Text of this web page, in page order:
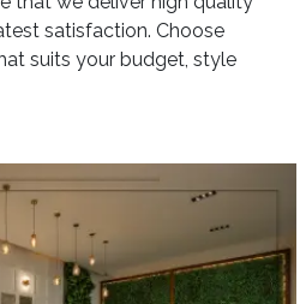
satisfaction. Choose
suits your budget, style